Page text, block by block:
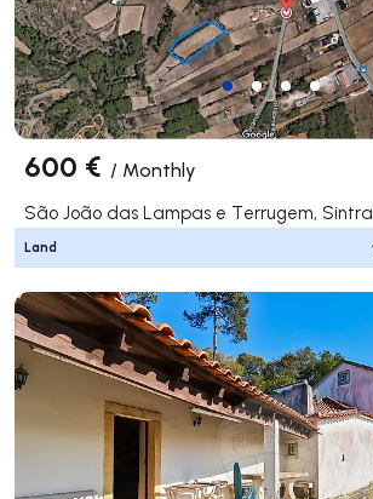
600 € / Monthly
São João das Lampas e Terrugem, Sintra
Land